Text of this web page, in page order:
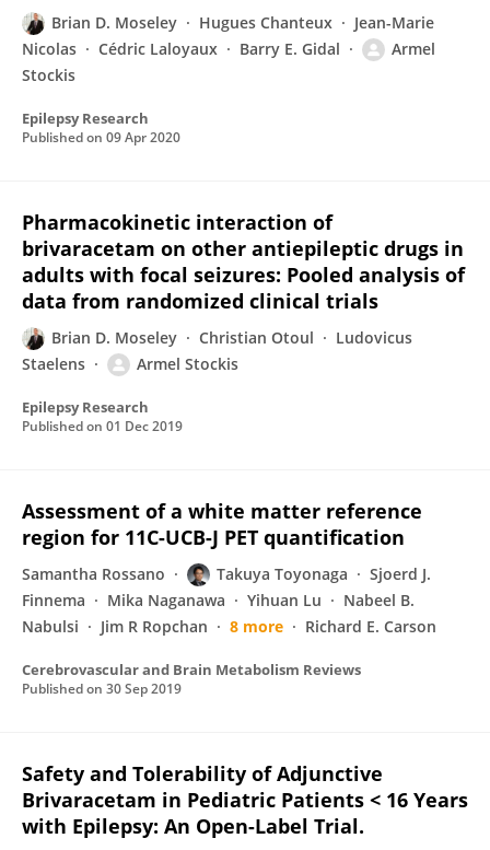
Brian D. Moseley Hugues Chanteux
Jean-Marie
Nicolas
Cédric Laloyaux Barry E. Gidal
Armel
Stockis
Epilepsy Research
Published on 09 Apr 2020
Pharmacokinetic interaction of
brivaracetam on other antiepileptic drugs in
adults with focal seizures: Pooled analysis of
data from randomized clinical trials
Brian D. Moseley Christian Otoul
Ludovicus
Staelens
Armel Stockis
Epilepsy Research
Published on 01 Dec 2019
Assessment of a white matter reference
region for 11C-UCB-J PET quantification
Samantha Rossano Takuya Toyonaga
Sjoerd J.
Finnema
Mika Naganawa Yihuan Lu
Nabeel B.
Nabulsi
Jim R Ropchan 8 more Richard E. Carson
Cerebrovascular and Brain Metabolism Reviews
Published on 30 Sep 2019
Safety and Tolerability of Adjunctive
Brivaracetam in Pediatric Patients < 16 Years
with Epilepsy: An Open-Label Trial.